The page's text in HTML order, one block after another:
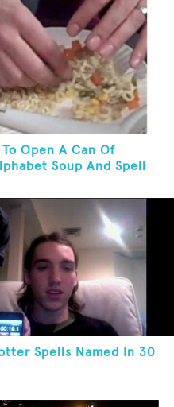
Open A Can Of
Soup And Spell
Spells Named In 30